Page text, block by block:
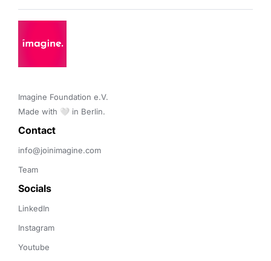
Imagine Foundation e.V.
Made with 🤍 in Berlin.
Contact
info@joinimagine.com
Team
Socials
LinkedIn
Instagram
Youtube